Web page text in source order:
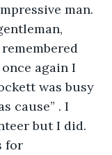
man.
again I
was busy
cause” . I
but I did.
for